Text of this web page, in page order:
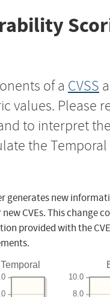
of a CVSS
values. Please
to interpret
the
generates new
CVEs. This change
provided with the
Temporal
8.0
10.0